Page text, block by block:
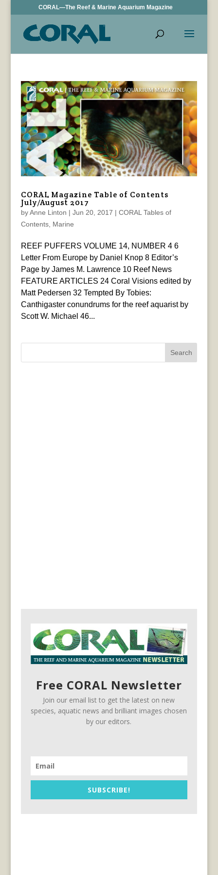
CORAL—The Reef & Marine Aquarium Magazine
CORAL Magazine Table of Contents
July/August 2017
byAnne Linton | Jun 20, 2017 | CORAL Tables of
Contents, Marine
REEF PUFFERS VOLUME 14, NUMBER 4 6
Letter From Europe by Daniel Knop 8 Editor’s
Page by James M. Lawrence 10 Reef News
FEATURE ARTICLES 24 Coral Visions edited by
Matt Pedersen 32 Tempted By Tobies:
Canthigaster conundrums for the reef aquarist by
Scott W. Michael 46...
Search
Free CORAL Newsletter
Join our email list to get the latest on new
species, aquatic news and brilliant images chosen
by our editors.
SUBSCRIBE!